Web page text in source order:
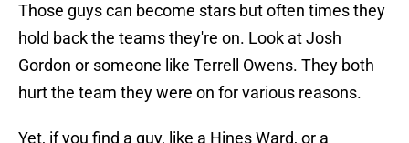
Those guys can become stars but often times they
hold back the teams they're on. Look at Josh
Gordon or someone like Terrell Owens. They both
hurt the team they were on for various reasons.
Yet, if you find a guy, like a Hines Ward, or a